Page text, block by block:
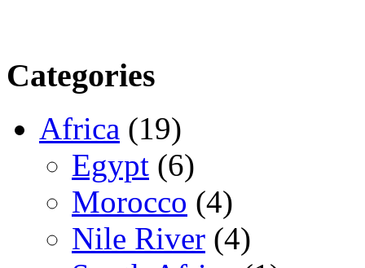
Categories
Africa (19)
Egypt (6)
Morocco (4)
Nile River (4)